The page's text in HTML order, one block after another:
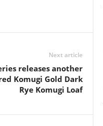
Next article
releases another
Komugi Gold Dark
Rye Komugi Loaf